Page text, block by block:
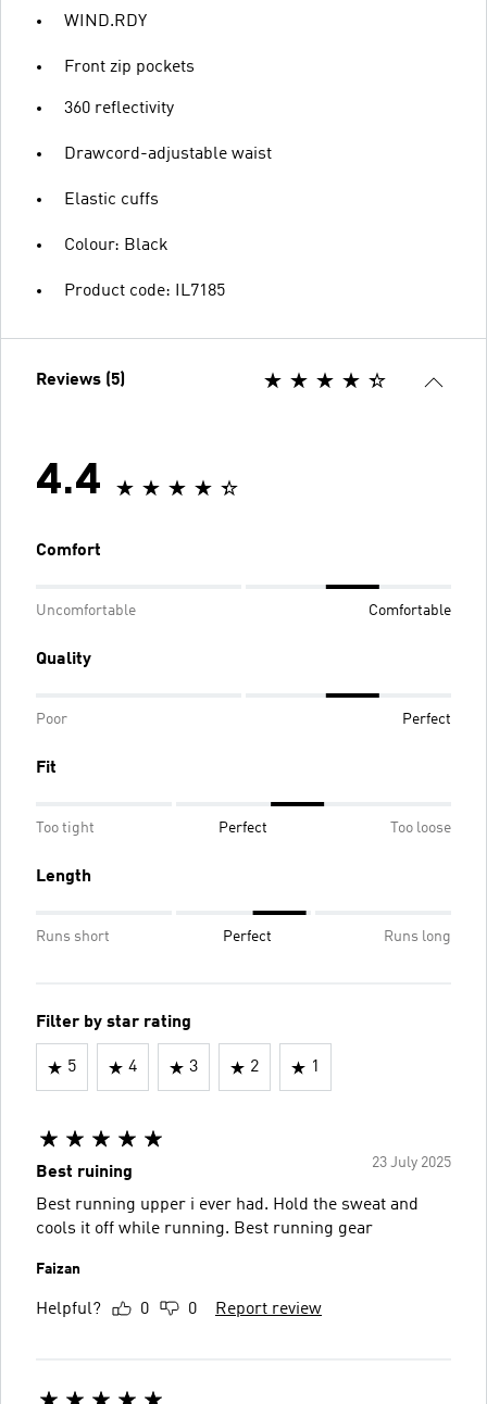
WIND.RDY
Front zip pockets
360 reflectivity
Drawcord-adjustable waist
Elastic cuffs
Colour: Black
Product code: IL7185
Reviews (5)
4.4
Comfort
Uncomfortable Comfortable
Quality
Poor Perfect
Fit
Too tight Perfect Too loose
Length
Runs short Perfect Runs long
Filter by star rating
5 4 3 2 1
23 July 2025
Best ruining
Best running upper i ever had. Hold the sweat and
cools it off while running. Best running gear
Faizan
Helpful? 0 0 Report review